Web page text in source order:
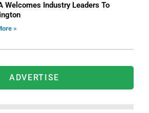
Welcomes Industry Leaders To
»
ADVERTISE